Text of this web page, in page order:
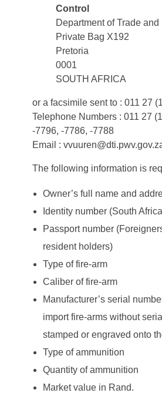
Control
Department of Trade and
Private Bag X192
Pretoria
0001
SOUTH AFRICA
or a facsimile sent to : 011 27
Telephone Numbers : 011 27
-7796, -7786, -7788
Email :
The following information is
Owner’s full name and
Identity number (South
Passport number
resident holders)
Type of fire-arm
Caliber of fire-arm
Manufacturer’s serial
import fire-arms without
stamped or engraved onto
Type of ammunition
Quantity of ammunition
Market value in Rand.